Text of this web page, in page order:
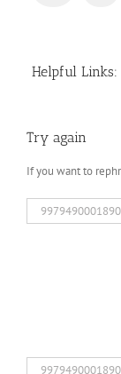
Helpful Links:
Try again
If you want to
Search
for:
Search